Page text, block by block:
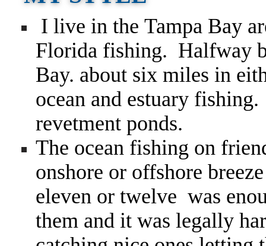
I live in the Tampa Bay
Florida fishing. Halfway
Bay. about six miles in
ocean and estuary
revetment ponds.
The ocean fishing on
onshore or offshore
eleven or twelve was
them and it was legally